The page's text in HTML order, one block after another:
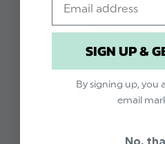
Related
SIGN UP &
By signing up, you
email